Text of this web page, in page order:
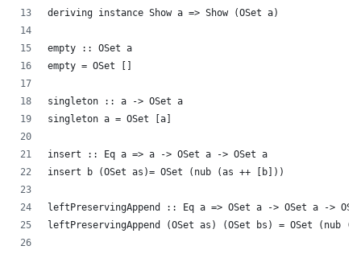
deriving instance Show a => Show (OSet a)
empty :: OSet a
empty = OSet []
singleton :: a -> OSet a
singleton a = OSet [a]
insert :: Eq a => a -> OSet a -> OSet a
insert b (OSet as)= OSet (nub (as ++ [b]))
leftPreservingAppend :: Eq a => OSet a -> OSet a ->
leftPreservingAppend (OSet as) (OSet bs) = OSet (nub